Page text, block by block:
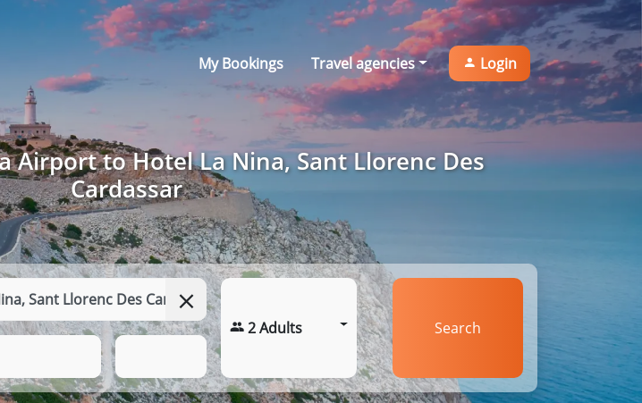
My Bookings Travel agencies Login
Airport to Hotel La Nina, Sant Llorenc Des
Cardassar
2 Adults Search